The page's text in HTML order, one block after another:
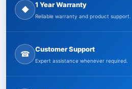
◆
1 Year Warranty
Reliable warranty and product support.
☎
Customer Support
Expert assistance whenever required.